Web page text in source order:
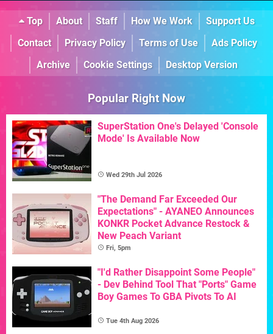
Top About Staff How We Work
Support Us
Contact
Privacy Policy Terms of Use
Ads Policy
Archive
Cookie Settings Desktop Version
Popular Right Now
SuperStation One's Delayed 'Console
Mode' Is Available Now
Wed 29th Jul 2026
"The Demand Far Exceeded Our
Expectations" - AYANEO Announces
KONKR Pocket Advance Restock &
New Peach Variant
Fri, 5pm
"I'd Rather Disappoint Some People"
- Dev Behind Tool That "Ports" Game
Boy Games To GBA Pivots To AI
Tue 4th Aug 2026